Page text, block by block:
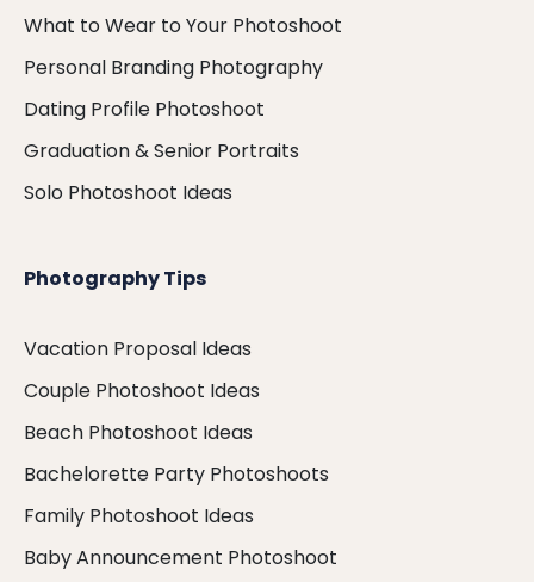
What to Wear to Your Photoshoot
Personal Branding Photography
Dating Profile Photoshoot
Graduation & Senior Portraits
Solo Photoshoot Ideas
Photography Tips
Vacation Proposal Ideas
Couple Photoshoot Ideas
Beach Photoshoot Ideas
Bachelorette Party Photoshoots
Family Photoshoot Ideas
Baby Announcement Photoshoot